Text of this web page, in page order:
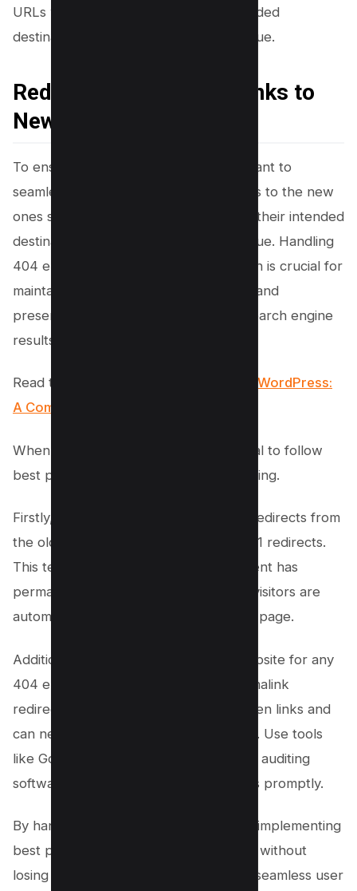
URLs will still lead visitors to their intended
destinations without losing any SEO value.
Redirecting Old Permalinks to
New Ones
To ensure a smooth transition, you’ll want to
seamlessly redirect your old permalinks to the new
ones so that visitors can still easily find their intended
destinations without losing any SEO value. Handling
404 errors during permalink redirection is crucial for
maintaining a positive user experience and
preserving your website’s ranking in search engine
results.
Read this post:
How to Redirect URL in WordPress:
A Comprehensive Guide (4 Methods)
When updating permalinks, it’s essential to follow
best practices to avoid losing SEO ranking.
Firstly, it’s important to set up proper redirects from
the old URLs to the new ones using 301 redirects.
This tells search engines that the content has
permanently moved and ensures that visitors are
automatically redirected to the correct page.
Additionally, regularly monitor your website for any
404 errors that may occur during permalink
redirection. These errors indicate broken links and
can negatively impact your SEO efforts. Use tools
like Google Search Console or website auditing
software to identify and fix these issues promptly.
By handling 404 errors effectively and implementing
best practices for updating permalinks without
losing SEO ranking, you will maintain a seamless user